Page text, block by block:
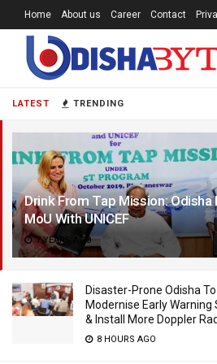
LATEST TRENDING
Drink From Tap Mission: Odisha
MoU With UNICEF
7 YEARS AGO
Disaster-Prone Odisha To
Modernise Early Warning
& Install More Doppler
8 HOURS AGO
Home About us Career Contact